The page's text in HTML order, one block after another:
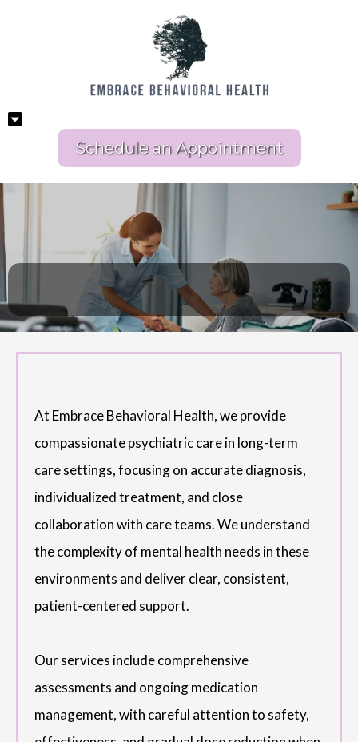
Schedule an Appointment
LONG TERM CARE
At Embrace Behavioral Health, we provide
compassionate psychiatric care in long-term
care settings, focusing on accurate diagnosis,
individualized treatment, and close
collaboration with care teams. We understand
the complexity of mental health needs in these
environments and deliver clear, consistent,
patient-centered support.
Our services include comprehensive
assessments and ongoing medication
management, with careful attention to safety,